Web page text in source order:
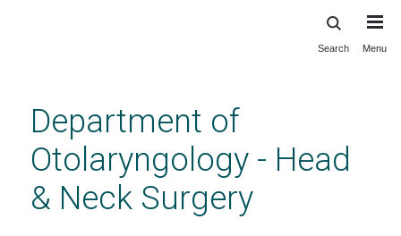
content
Search Menu
Department of
Otolaryngology - Head
& Neck Surgery